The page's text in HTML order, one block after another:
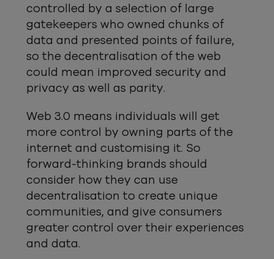
controlled by a selection of large
gatekeepers who owned chunks of
data and presented points of failure,
so the decentralisation of the web
could mean improved security and
privacy as well as parity.
Web 3.0 means individuals will get
more control by owning parts of the
internet and customising it. So
forward-thinking brands should
consider how they can use
decentralisation to create unique
communities, and give consumers
greater control over their experiences
and data.